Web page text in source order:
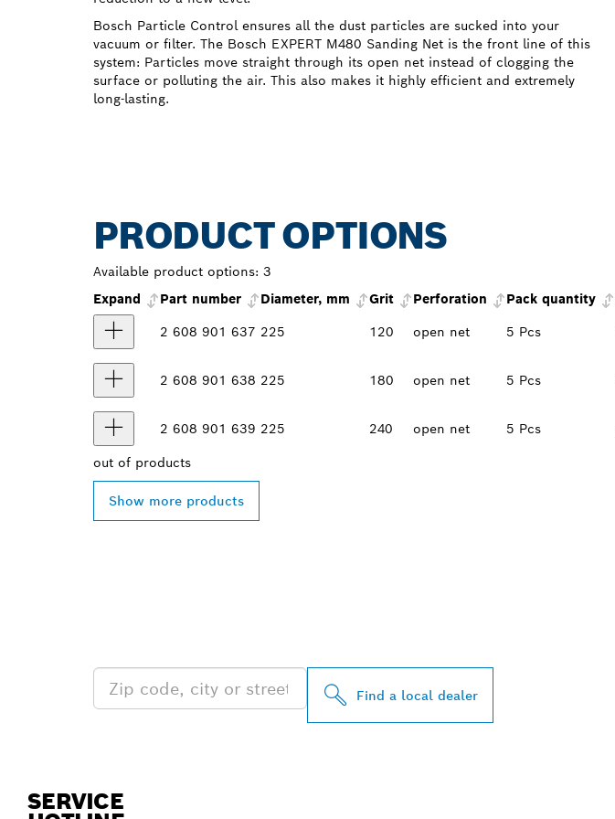
Bosch Particle Control ensures all the dust particles are sucked into your
vacuum or filter. The Bosch EXPERT M480 Sanding Net is the front line of this
system: Particles move straight through its open net instead of clogging the
surface or polluting the air. This also makes it highly efficient and extremely
long-lasting.
PRODUCT OPTIONS
Available product options: 3
Expand
Part number Diameter, mm Grit Perforation Pack quantity
2 608 901 637 225 120 open net 5 Pcs
2 608 901 638 225 180 open net 5 Pcs
2 608 901 639 225 240 open net 5 Pcs
out of products
Show more products
Find a local dealer
SERVICE